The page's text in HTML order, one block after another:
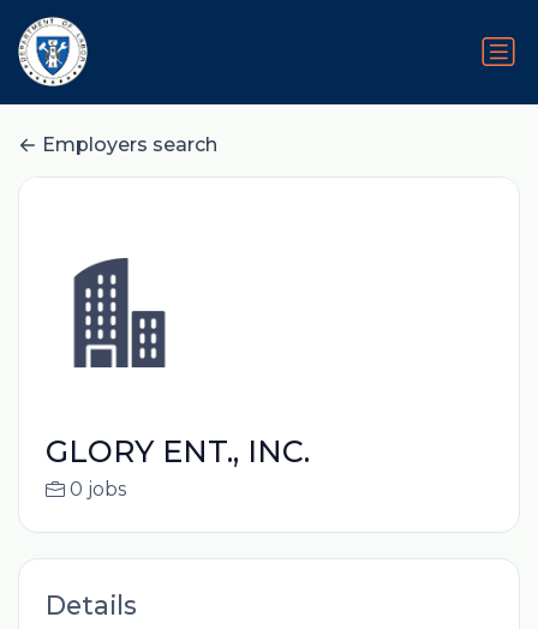
Employers search
GLORY ENT., INC.
0 jobs
Details